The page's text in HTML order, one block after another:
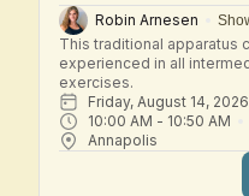
Robin Arnesen
This traditional apparatus
experienced in all
exercises.
Friday, August 14, 2026
10:00 AM - 10:50 AM
Annapolis